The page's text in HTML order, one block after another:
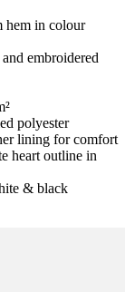
hem in colour
embroidered
polyester
lining for comfort
heart outline in
& black